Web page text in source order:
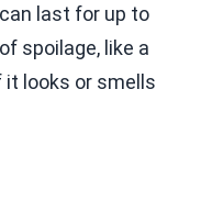
last for up to
spoilage, like a
looks or smells